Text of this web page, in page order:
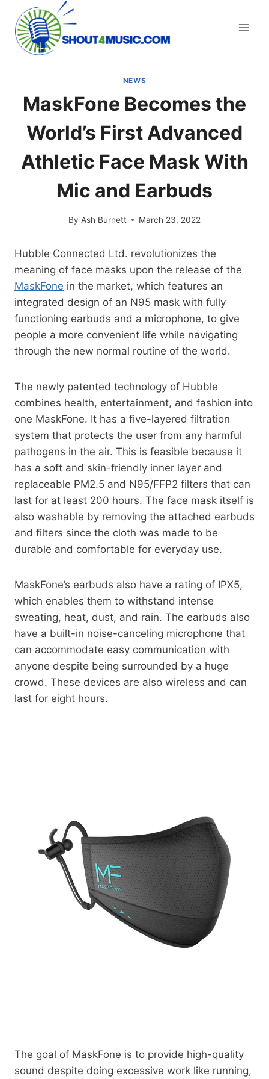
content
NEWS
MaskFone Becomes the
World’s First Advanced
Athletic Face Mask With
Mic and Earbuds
By Ash Burnett March 23, 2022
Hubble Connected Ltd. revolutionizes the
meaning of face masks upon the release of the
MaskFone in the market, which features an
integrated design of an N95 mask with fully
functioning earbuds and a microphone, to give
people a more convenient life while navigating
through the new normal routine of the world.
The newly patented technology of Hubble
combines health, entertainment, and fashion into
one MaskFone. It has a five-layered filtration
system that protects the user from any harmful
pathogens in the air. This is feasible because it
has a soft and skin-friendly inner layer and
replaceable PM2.5 and N95/FFP2 filters that can
last for at least 200 hours. The face mask itself is
also washable by removing the attached earbuds
and filters since the cloth was made to be
durable and comfortable for everyday use.
MaskFone’s earbuds also have a rating of IPX5,
which enables them to withstand intense
sweating, heat, dust, and rain. The earbuds also
have a built-in noise-canceling microphone that
can accommodate easy communication with
anyone despite being surrounded by a huge
crowd. These devices are also wireless and can
last for eight hours.
The goal of MaskFone is to provide high-quality
sound despite doing excessive work like running,